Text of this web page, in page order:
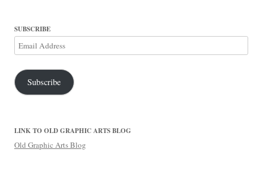
SUBSCRIBE
Email
Address
Subscribe
LINK TO OLD GRAPHIC ARTS BLOG
Old Graphic Arts Blog